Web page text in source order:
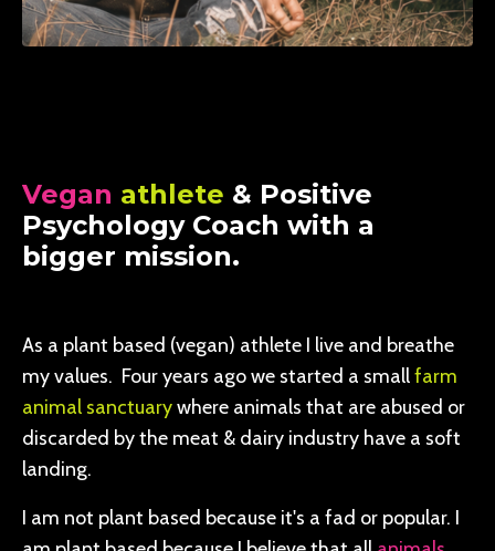
Vegan athlete & Positive
Psychology Coach with a
bigger mission.
As a plant based (vegan) athlete I live and breathe
my values. Four years ago we started a smallfarm
animal sanctuarywhere animals that are abused or
discarded by the meat & dairy industry have a soft
landing.
I am not plant based because it's a fad or popular. I